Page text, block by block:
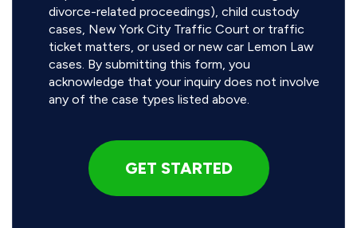
divorce-related proceedings), child custody
cases, New York City Traffic Court or traffic
ticket matters, or used or new car Lemon Law
cases. By submitting this form, you
acknowledge that your inquiry does not involve
any of the case types listed above.